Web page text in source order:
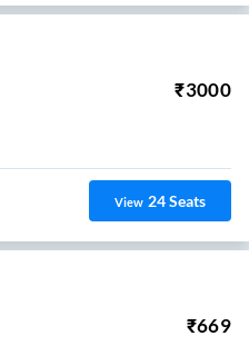
₹3000
View 24Seats
₹669